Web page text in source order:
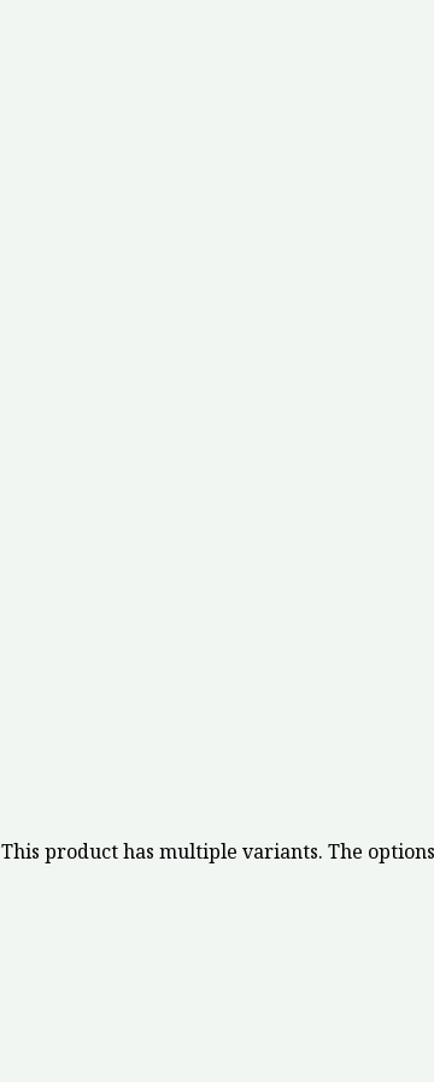
This product has multiple variants. The